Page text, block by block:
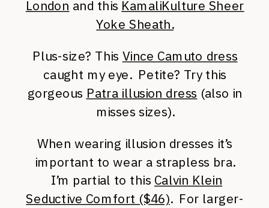
London and this KamaliKulture Sheer
Yoke Sheath.
Plus-size? This Vince Camuto dress
caught my eye. Petite? Try this
gorgeous Patra illusion dress (also in
misses sizes).
When wearing illusion dresses it’s
important to wear a strapless bra.
I’m partial to this Calvin Klein
Seductive Comfort ($46). For larger-